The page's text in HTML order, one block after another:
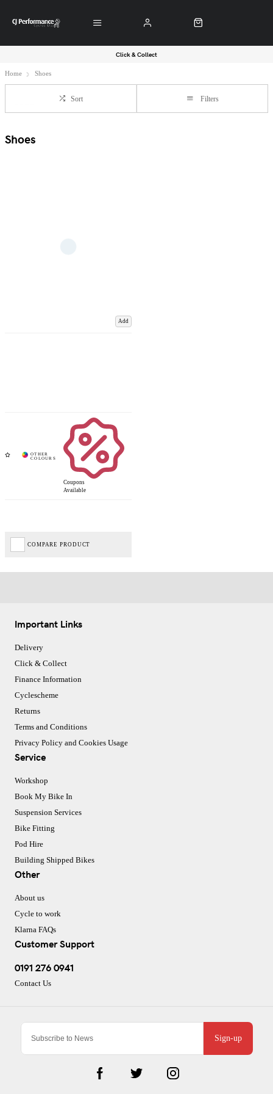
Click & Collect
Home Shoes
Sort Filters
Shoes
Add
Coupons
Available
COMPARE PRODUCT
Sign-up
Important Links
Delivery
Click & Collect
Finance Information
Cyclescheme
Returns
Terms and Conditions
Privacy Policy and Cookies Usage
Service
Workshop
Book My Bike In
Suspension Services
Bike Fitting
Pod Hire
Building Shipped Bikes
Other
About us
Cycle to work
Klarna FAQs
Customer Support
0191 276 0941
Contact Us